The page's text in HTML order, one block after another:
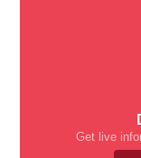
Get live